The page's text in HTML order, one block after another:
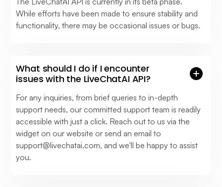
While efforts have been made to ensure stability and
functionality, there may be occasional issues or bugs.
What should I do if I encounter
issues with the LiveChatAI API?
For any inquiries, from brief queries to in-depth
support needs, our committed support team is readily
accessible with just a click. Reach out to us via the
widget on our website or send an email to
support@livechatai.com, and we'll be happy to assist
you.